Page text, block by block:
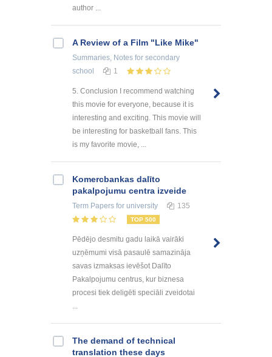
author ...
A Review of a Film "Like Mike"
Summaries, Notes for secondary
school
1
5. Conclusion I recommend watching
this movie for everyone, because it is
interesting and exciting. This movie will
be interesting for basketball fans. This
is my favorite movie, ...
Kоmercbankas dalītо
pakalpоjumu centra izveide
Term Papers for university 135
TOP 500
Pēdējo desmitu gadu laikā vairāki
uzņēmumi visā pasaulē samazināja
savas izmaksas ievēšot Dalīto
Pakalpojumu centrus, kur biznesa
procesi tiek deligēti speciāli zveidotai
...
The demand of technical
translation these days